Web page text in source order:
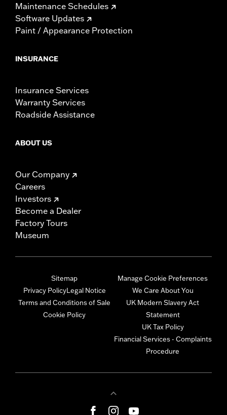
Maintenance Schedules
Software Updates
Paint / Appearance Protection
INSURANCE
Insurance Services
Warranty Services
Roadside Assistance
ABOUT US
Our Company
Careers
Investors
Become a Dealer
Factory Tours
Museum
Sitemap
Privacy PolicyLegal Notice
Terms and Conditions of Sale
Cookie Policy
Manage Cookie Preferences
We Care About You
UK Modern Slavery Act
Statement
UK Tax Policy
Financial Services - Complaints
Procedure